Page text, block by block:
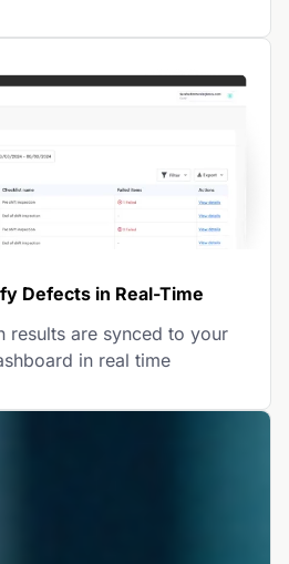
Defects in Real-Time
results are synced to your
in real time